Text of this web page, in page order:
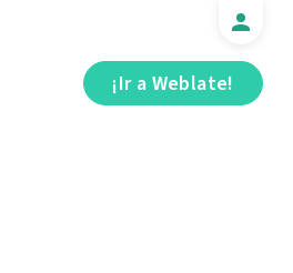
¡Ir a Weblate!